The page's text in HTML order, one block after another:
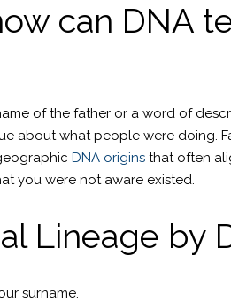
can DNA
of the father or a word of
about what people were doing.
DNA origins that often
you were not aware existed.
Lineage by
surname.